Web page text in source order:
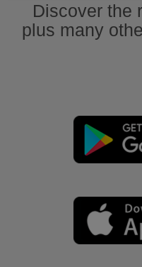
Discover the
plus many